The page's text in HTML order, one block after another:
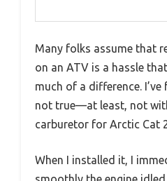
Many folks assume that
on an ATV is a hassle
much of a difference.
not true—at least, not
carburetor for Arctic Cat
When I installed it, I